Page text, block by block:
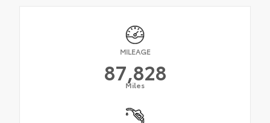
MILEAGE
87,828
Miles